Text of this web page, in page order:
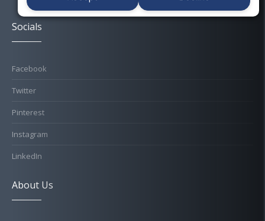
Socials
Facebook
Twitter
Pinterest
Instagram
LinkedIn
About Us